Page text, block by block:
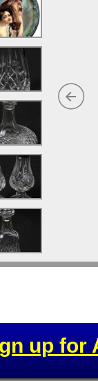
up for